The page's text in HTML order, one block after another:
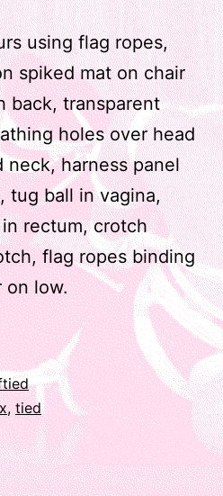
using flag ropes,
spiked mat on chair
back, transparent
holes over head
neck, harness panel
tug ball in vagina,
rectum, crotch
flag ropes binding
on low.
,tied